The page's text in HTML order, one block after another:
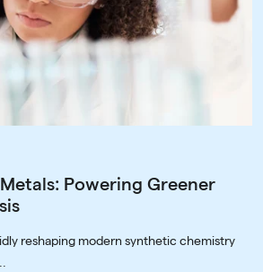
Powering Greener
reshaping modern synthetic chemistry